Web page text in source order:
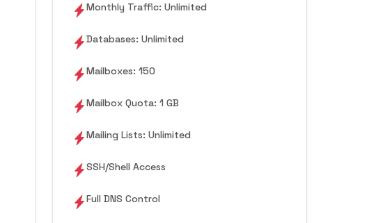
Monthly Traffic: Unlimited
Databases: Unlimited
Mailboxes: 150
Mailbox Quota: 1 GB
Mailing Lists: Unlimited
SSH/Shell Access
Full DNS Control